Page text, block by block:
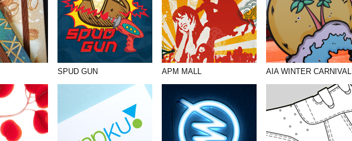
SPUD GUN APM MALL AIA WINTER CARNIVAL